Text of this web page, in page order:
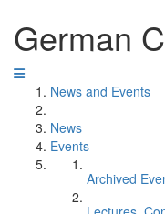
German
News and Events
News
Events
Archived